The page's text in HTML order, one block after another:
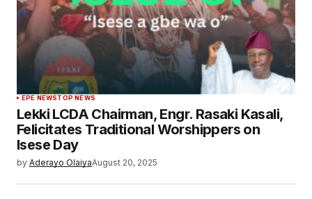
EPE NEWSTOP NEWS
Lekki LCDA Chairman, Engr. Rasaki Kasali,
Felicitates Traditional Worshippers on
Isese Day
by Aderayo OlaiyaAugust 20, 2025